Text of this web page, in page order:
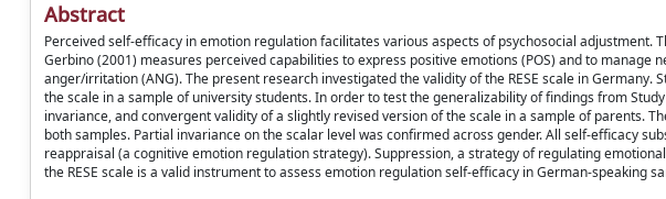
Abstract
Perceived self-efficacy in emotion regulation facilitates various aspects of psychosocial adjustment.
Gerbino (2001) measures perceived capabilities to express positive emotions (POS) and to manage
anger/irritation (ANG). The present research investigated the validity of the RESE scale in
the scale in a sample of university students. In order to test the generalizability of findings from
invariance, and convergent validity of a slightly revised version of the scale in a sample of parents.
both samples. Partial invariance on the scalar level was confirmed across gender. All self-efficacy
reappraisal (a cognitive emotion regulation strategy). Suppression, a strategy of regulating
the RESE scale is a valid instrument to assess emotion regulation self-efficacy in German-speaking